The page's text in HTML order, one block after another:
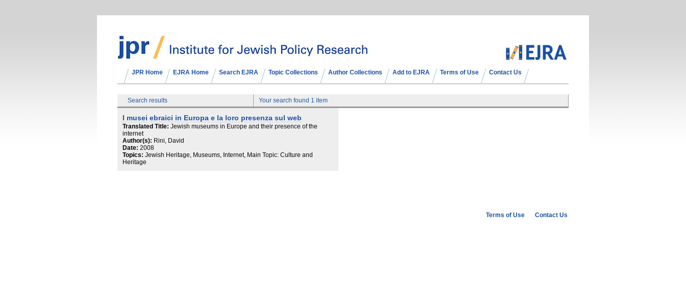
JPR Home EJRA Home Search EJRA Topic Collections Author Collections Add to EJRA Terms of Use Contact Us
Search results Your search found 1 item
I musei ebraici in Europa e la loro presenza sul web
Translated Title: Jewish museums in Europe and their presence of the
internet
Author(s): Rini, David
Date: 2008
Topics: Jewish Heritage, Museums, Internet, Main Topic: Culture and
Heritage
Terms of Use Contact Us